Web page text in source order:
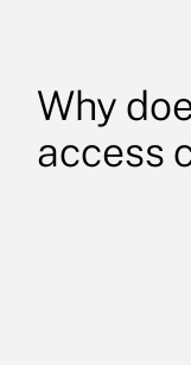
Why
access